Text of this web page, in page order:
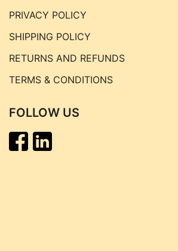
PRIVACY POLICY
SHIPPING POLICY
RETURNS AND REFUNDS
TERMS & CONDITIONS
FOLLOW US